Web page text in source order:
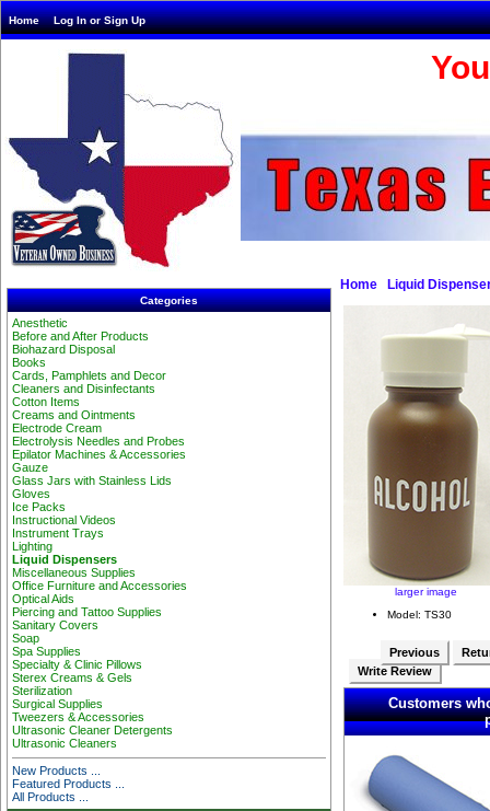
Home Log In or Sign Up
Categories
Anesthetic
Before and After Products
Biohazard Disposal
Books
Cards, Pamphlets and Decor
Cleaners and Disinfectants
Cotton Items
Creams and Ointments
Electrode Cream
Electrolysis Needles and Probes
Epilator Machines & Accessories
Gauze
Glass Jars with Stainless Lids
Gloves
Ice Packs
Instructional Videos
Instrument Trays
Lighting
Liquid Dispensers
Miscellaneous Supplies
Office Furniture and Accessories
Optical Aids
Piercing and Tattoo Supplies
Sanitary Covers
Soap
Spa Supplies
Specialty & Clinic Pillows
Sterex Creams & Gels
Sterilization
Surgical Supplies
Tweezers & Accessories
Ultrasonic Cleaner Detergents
Ultrasonic Cleaners
New Products ...
Featured Products ...
All Products ...
Home Liquid
larger image
Model: TS30
Previous
Write Review
Customers